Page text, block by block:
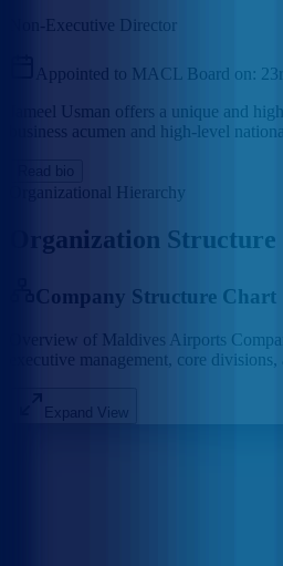
Non-Executive Director
Appointed to MACL Board on:
Jameel Usman offers a unique and
business acumen and high-level
Read bio
Organizational Hierarchy
Organization Structure
Company Structure Chart
Overview of Maldives Airports
executive management, core divisions,
Expand View